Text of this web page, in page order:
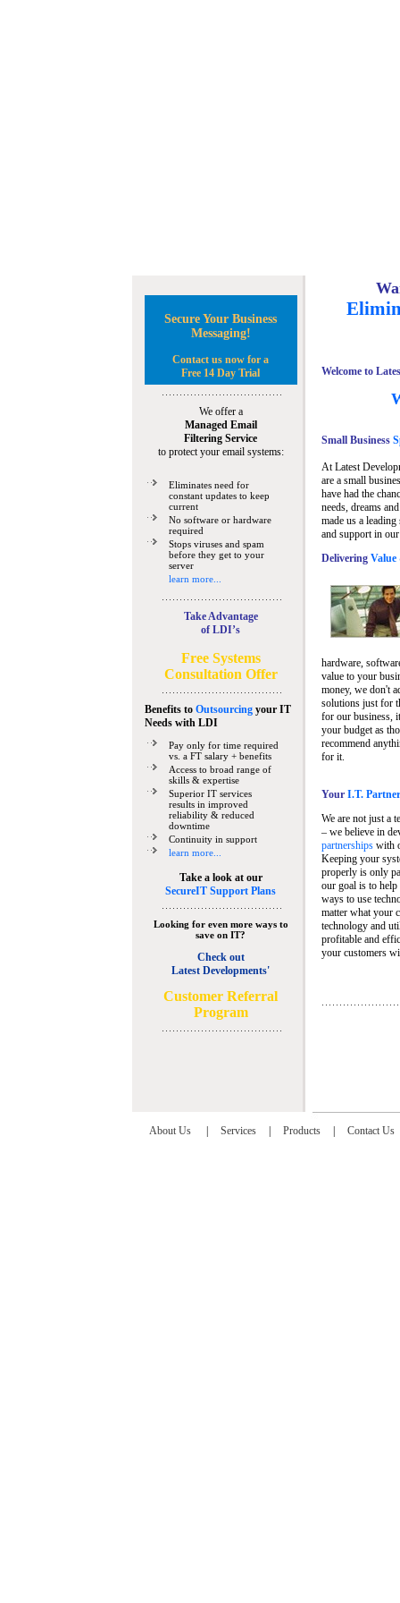
Secure Your Business
Messaging!
Contact us now for a
Free 14 Day Trial
We offer a
Managed Email
Filtering Service
to protect your email systems:
Eliminates need for
constant updates to keep
current
No software or hardware
required
Stops viruses and spam
before they get to your
server
learn more...
Take Advantage
of LDI’s
Free Systems
Consultation Offer
Benefits to Outsourcingyour IT
Needswith LDI
Pay only for time required
vs. a FT salary + benefits
Access to broad range of
skills & expertise
Superior IT services
results in improved
reliability & reduced
downtime
Continuity in support
learn more...
Take a look at our
SecureIT Support Plans
Looking for even more ways to
save on IT?
Check out
Latest Developments'
Customer Referral
Program
Welcome to
Small Business
At Latest
are a small
have had the
needs, dreams
made us a
and support in
Delivering
hardware,
value to your
money, we don't
solutions just for
for our business,
your budget as
recommend
for it.
Your I.T.
We are not just a
– we believe in
partnershipswith
Keeping your
properly is only
our goal is to
ways to use
matter what your
technology and
profitable and
your customers
About Us Services Products Contact Us